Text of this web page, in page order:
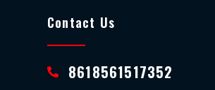
Contact Us
8618561517352